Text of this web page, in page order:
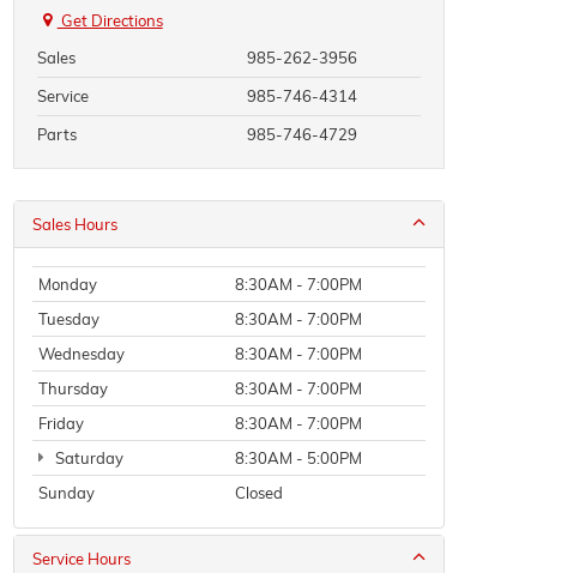
Get Directions
Sales
985-262-3956
Service
985-746-4314
Parts
985-746-4729
Sales Hours
Monday
8:30AM - 7:00PM
Tuesday
8:30AM - 7:00PM
Wednesday
8:30AM - 7:00PM
Thursday
8:30AM - 7:00PM
Friday
8:30AM - 7:00PM
Saturday
8:30AM - 5:00PM
Sunday
Closed
Service Hours